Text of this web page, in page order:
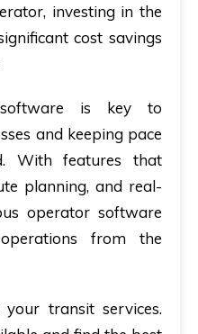
investing in the
cost savings
is key to
and keeping pace
With features that
planning, and real-
operator software
from the
transit services.